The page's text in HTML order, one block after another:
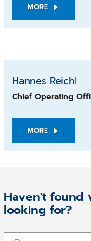
MORE
Hannes Reichl
Chief Operating
MORE
Haven't found
looking for?